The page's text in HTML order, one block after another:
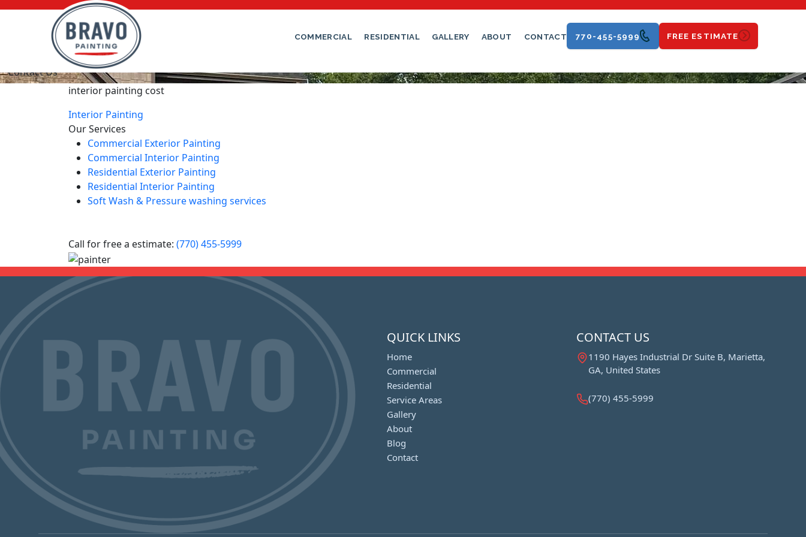
COMMERCIAL RESIDENTIAL GALLERY ABOUT CONTACT 770-455-5999 FREE ESTIMATE
Interior Painting Costs: A Comprehensive Guide
Contact Us
interior painting cost
Interior Painting
Our Services
Commercial Exterior Painting
Commercial Interior Painting
Residential Exterior Painting
Residential Interior Painting
Soft Wash & Pressure washing services
Call for free a estimate: (770) 455-5999
QUICK LINKS
Home
Commercial
Residential
Service Areas
Gallery
About
Blog
Contact
CONTACT US
1190 Hayes Industrial Dr Suite B, Marietta,
GA, United States
(770) 455-5999